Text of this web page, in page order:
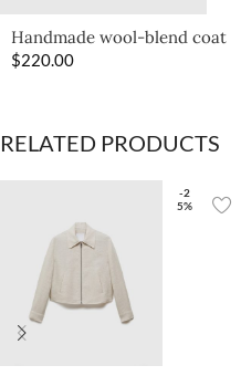
Handmade wool-blend coat
$220.00
RELATED PRODUCTS
-2
5%